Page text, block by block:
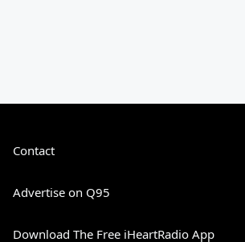
Contact
Advertise on Q95
Download The Free iHeartRadio App